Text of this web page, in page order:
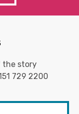
the story
729 2200